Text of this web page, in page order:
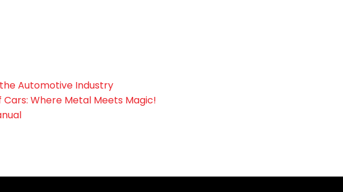
Automotive Industry
Where Metal Meets Magic!